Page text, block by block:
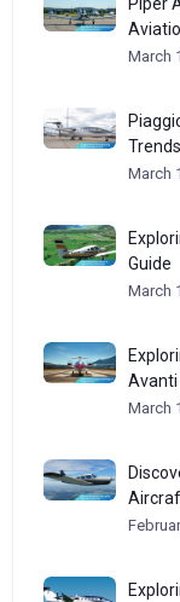
March
Trends
March
Guide
March
Avanti
March